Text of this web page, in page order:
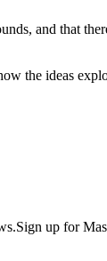
and that
the ideas
up for